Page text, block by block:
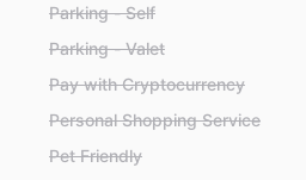
Parking - Self
Parking - Valet
Pay with Cryptocurrency
Personal Shopping Service
Pet Friendly